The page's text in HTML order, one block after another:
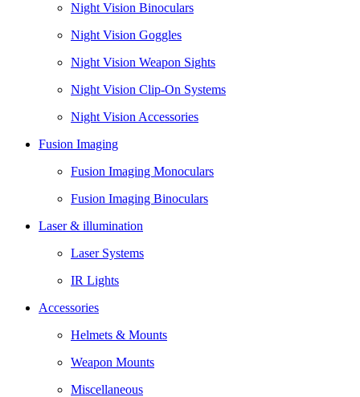
Night Vision Binoculars
Night Vision Goggles
Night Vision Weapon Sights
Night Vision Clip-On Systems
Night Vision Accessories
Fusion Imaging
Fusion Imaging Monoculars
Fusion Imaging Binoculars
Laser & illumination
Laser Systems
IR Lights
Accessories
Helmets & Mounts
Weapon Mounts
Miscellaneous